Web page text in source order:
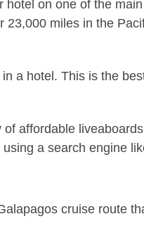
on one of the
23,000 miles in the
a hotel. This is the
affordable
a search engine
cruise route